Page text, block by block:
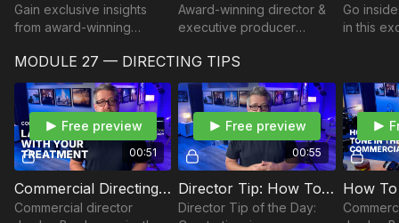
Gain exclusive insights
from award-winning
Jordan Brady as he
addresses the challenges
faced by filmmakers.
Award-winning director &
executive producer
practicing his craft
between jobs, what he
looks for in a DP, and
more!
Go
in this
Insights,
career
MODULE 27 — DIRECTING TIPS
00:51
Free preview
Commercial Directing: Land the Job with Your Treatment
Commercial director
00:55
Free preview
Director Tip: How To Find Inspiration
Director Tip of the Day: